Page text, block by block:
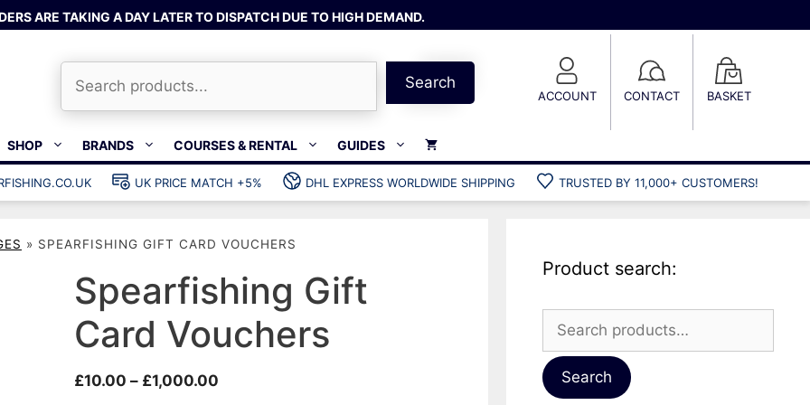
ARE TAKING A DAY LATER TO DISPATCH DUE TO HIGH DEMAND.
Search
ACCOUNT CONTACT BASKET
SHOP
Bands & rubber
Wishbones & accessories
Spearfishing services
Weights
Weight vests
Catch bags
Hard cases
Cool bags
BRANDS COURSES & RENTAL GUIDES
UK PRICE MATCH +5% DHL EXPRESS WORLDWIDE SHIPPING TRUSTED BY 11,000+ CUSTOMERS!
» SPEARFISHING GIFT CARD VOUCHERS
Spearfishing Gift
Card Vouchers
£10.00 – £1,000.00
Product search:
for:
Search